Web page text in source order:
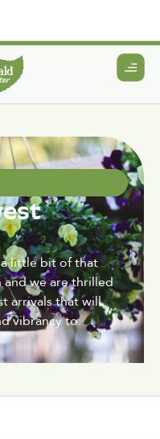
little bit of that
we are thrilled
arrivals that will
vibrancy to.